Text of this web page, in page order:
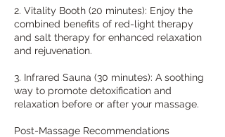
2. Vitality Booth (20 minutes): Enjoy the
combined benefits of red-light therapy
and salt therapy for enhanced relaxation
and rejuvenation.
3. Infrared Sauna (30 minutes): A soothing
way to promote detoxification and
relaxation before or after your massage.
Post-Massage Recommendations